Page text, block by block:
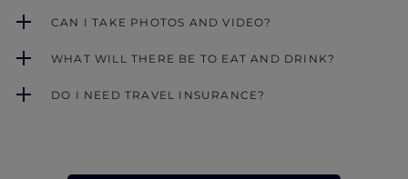
CAN I TAKE PHOTOS AND VIDEO?
WHAT WILL THERE BE TO EAT AND DRINK?
DO I NEED TRAVEL INSURANCE?